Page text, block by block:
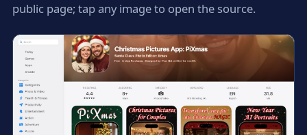
public page; tap any image to open the source.